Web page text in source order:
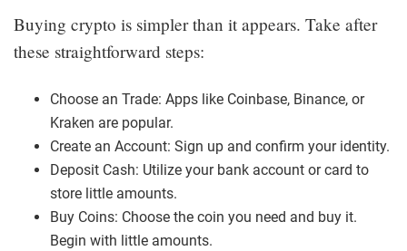
Buying crypto is simpler than it appears. Take after
these straightforward steps:
Choose an Trade: Apps like Coinbase, Binance, or
Kraken are popular.
Create an Account: Sign up and confirm your identity.
Deposit Cash: Utilize your bank account or card to
store little amounts.
Buy Coins: Choose the coin you need and buy it.
Begin with little amounts.